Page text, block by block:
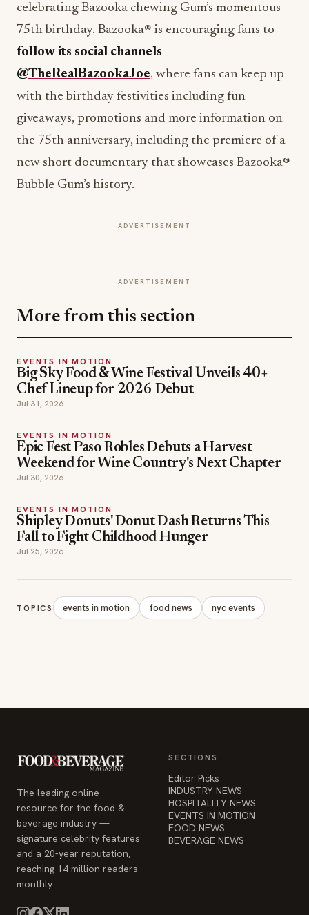
celebrating Bazooka chewing Gum’s momentous
75th birthday. Bazooka® is encouraging fans to
follow its social channels
@TheRealBazookaJoe, where fans can keep up
with the birthday festivities including fun
giveaways, promotions and more information on
the 75th anniversary, including the premiere of a
new short documentary that showcases Bazooka®
Bubble Gum’s history.
ADVERTISEMENT
ADVERTISEMENT
More from this section
EVENTS IN MOTION
Big Sky Food & Wine Festival Unveils 40+
Chef Lineup for 2026 Debut
Jul 31, 2026
EVENTS IN MOTION
Epic Fest Paso Robles Debuts a Harvest
Weekend for Wine Country's Next Chapter
Jul 30, 2026
EVENTS IN MOTION
Shipley Donuts' Donut Dash Returns This
Fall to Fight Childhood Hunger
Jul 25, 2026
TOPICS events in motion food news nyc events
The leading online
resource for the food &
beverage industry —
signature celebrity features
and a 20-year reputation,
reaching 14 million readers
monthly.
SECTIONS
Editor Picks
INDUSTRY NEWS
HOSPITALITY NEWS
EVENTS IN MOTION
FOOD NEWS
BEVERAGE NEWS